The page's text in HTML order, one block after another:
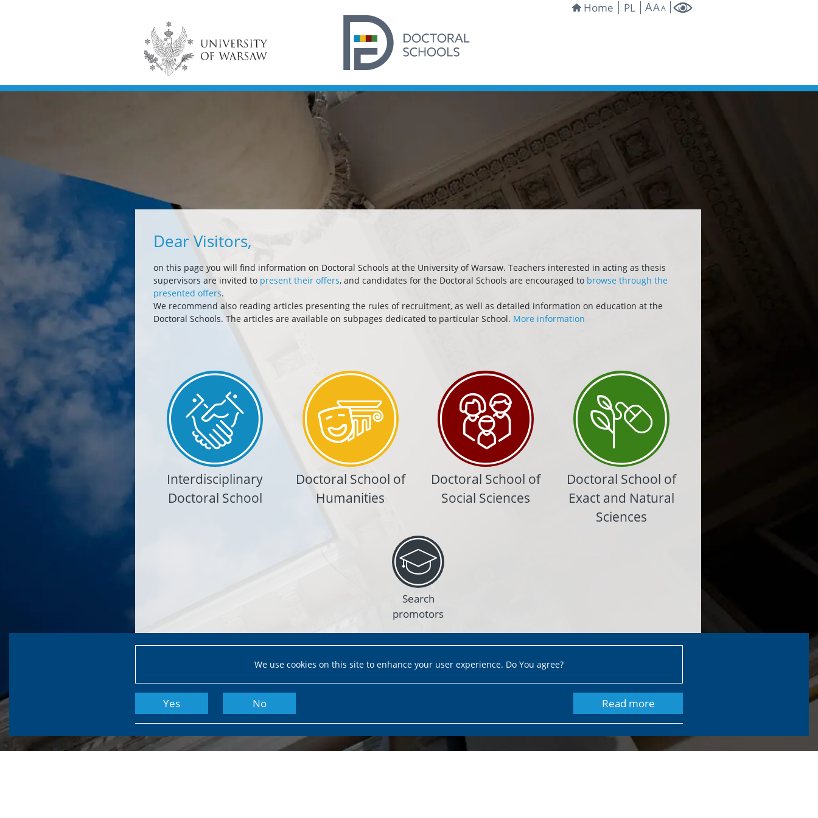
Home PL AAA
We use cookies on this site to enhance your user experience. Do You agree?
Yes No Read more
Dear Visitors,
on this page you will find information on Doctoral Schools at the University of Warsaw. Teachers interested in acting as thesis
supervisors are invited to present their offers, and candidates for the Doctoral Schools are encouraged to browse through the
presented offers.
We recommend also reading articles presenting the rules of recruitment, as well as detailed information on education at the
Doctoral Schools. The articles are available on subpages dedicated to particular School. More information
Interdisciplinary
Doctoral School
Doctoral School of
Humanities
Doctoral School of
Social Sciences
Doctoral School of
Exact and Natural
Sciences
Search
promotors